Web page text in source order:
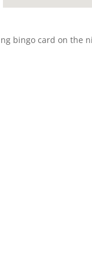
bingo card on